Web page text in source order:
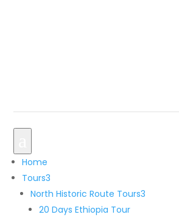
Home
Tours3
North Historic Route Tours3
20 Days Ethiopia Tour